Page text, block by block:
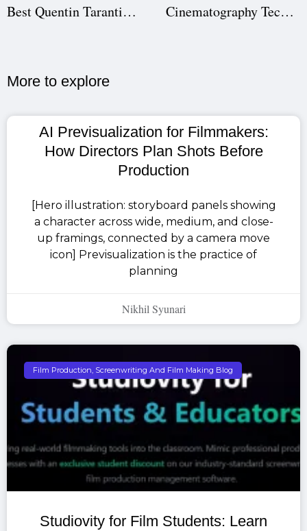
Best Quentin Tarantino Movies for Filmmakers: Top 5 Picks
Cinematography Techniques for Beginners: A Complete Guide
More to explore​
AI Previsualization for Filmmakers:
How Directors Plan Shots Before
Production
[Hero illustration: storyboard panels showing
a character across wide, medium, and close-
up framings, connected by a camera move
icon] Previsualization is the practice of
planning
Nikhil Syunari
Film Production, Screenwriting And Film Making Blog
Studiovity for Film Students: Learn